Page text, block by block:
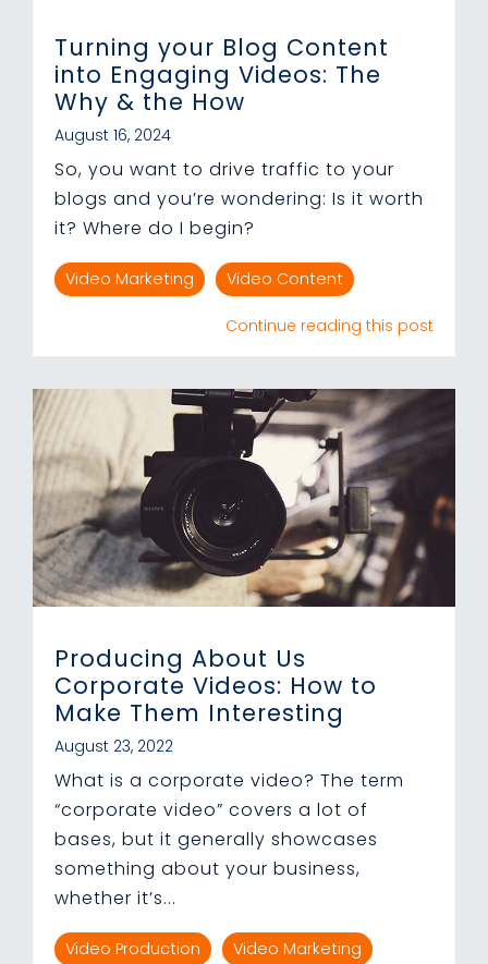
Turning your Blog Content
into Engaging Videos: The
Why & the How
August 16, 2024
So, you want to drive traffic to your
blogs and you’re wondering: Is it worth
it? Where do I begin?
Video Marketing Video Content
Continue reading this post
Producing About Us
Corporate Videos: How to
Make Them Interesting
August 23, 2022
What is a corporate video? The term
“corporate video” covers a lot of
bases, but it generally showcases
something about your business,
whether it’s...
Video Production
Video Marketing